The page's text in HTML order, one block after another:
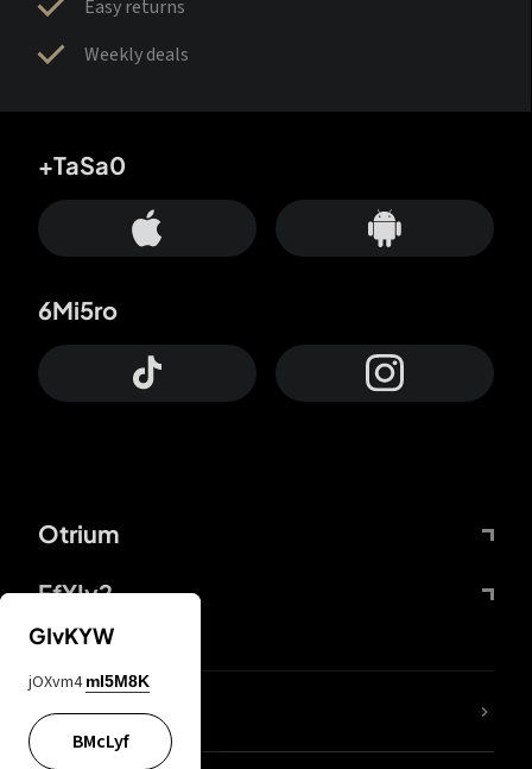
Easy returns
Weekly deals
Otrium
FfYIy2
+TaSa0
6Mi5ro
lYGfRP
GIvKYW
jOXvm4 mI5M8K
BMcLyf